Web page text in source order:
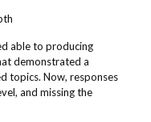
able to producing
demonstrated a
topics. Now, responses
and missing the